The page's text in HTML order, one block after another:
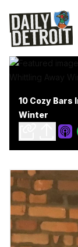
10 Cozy
Winter